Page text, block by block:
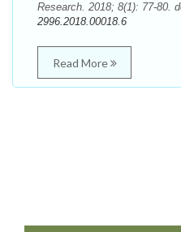
Research. 2018; 8(1): 77-80.
2996.2018.00018.6
Read More